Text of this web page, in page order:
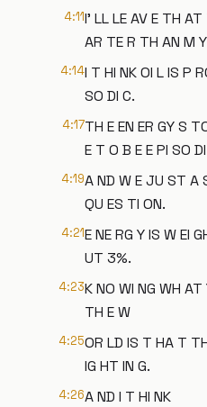
4:11I' LL LE AV E TH
AR TE R TH AN M
4:14I T HI NK OI L IS P
SO DI C.
4:17TH E EN ER GY S
E T O B E E PI SO
4:19A ND W E JU ST A
QU ES TI ON.
4:21E NE RG Y IS W EI
UT 3%.
4:23K NO WI NG WH
TH E W
4:25OR LD IS T HA T
IG HT IN G.
4:26A ND I T HI NK